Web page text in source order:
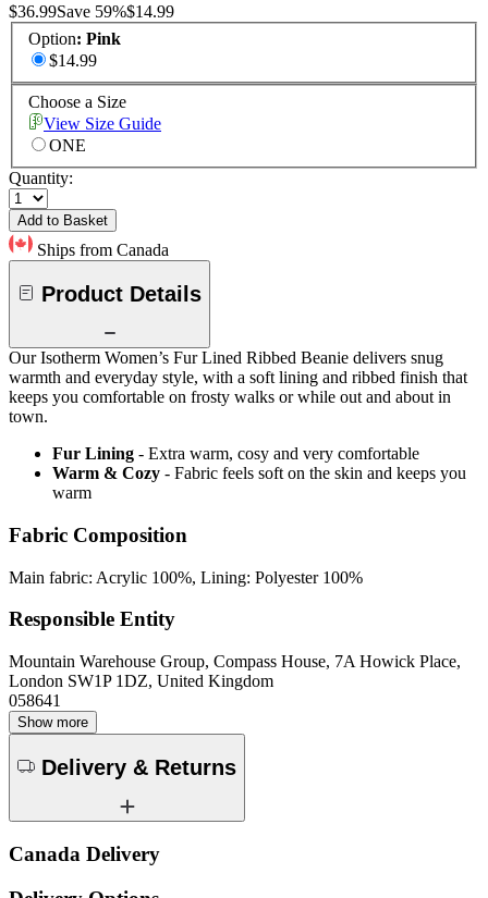
$36.99Save 59%$14.99
Option: Pink
$14.99
Choose a Size
View Size Guide
ONE
Quantity:
Add to Basket
Ships from Canada
Product Details
Our Isotherm Women’s Fur Lined Ribbed Beanie delivers snug
warmth and everyday style, with a soft lining and ribbed finish that
keeps you comfortable on frosty walks or while out and about in
town.
Fur Lining - Extra warm, cosy and very comfortable
Warm & Cozy - Fabric feels soft on the skin and keeps you
warm
Fabric Composition
Main fabric: Acrylic 100%, Lining: Polyester 100%
Responsible Entity
Mountain Warehouse Group, Compass House, 7A Howick Place,
London SW1P 1DZ, United Kingdom
058641
Show more
Delivery & Returns
Canada Delivery